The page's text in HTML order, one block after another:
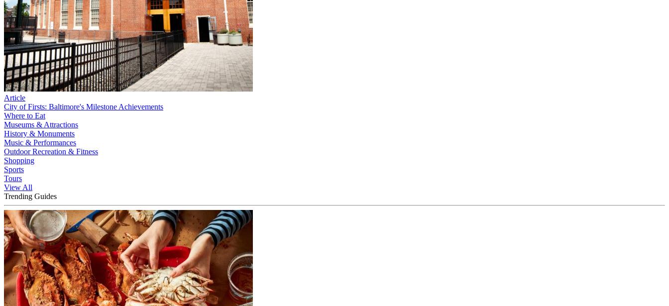
Article
City of Firsts: Baltimore's Milestone Achievements
Where to Eat
Museums & Attractions
History & Monuments
Music & Performances
Outdoor Recreation & Fitness
Shopping
Sports
Tours
View All
Trending Guides